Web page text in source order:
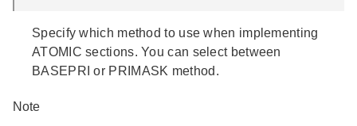
Specify which method to use when implementing
ATOMIC sections. You can select between
BASEPRI or PRIMASK method.
Note